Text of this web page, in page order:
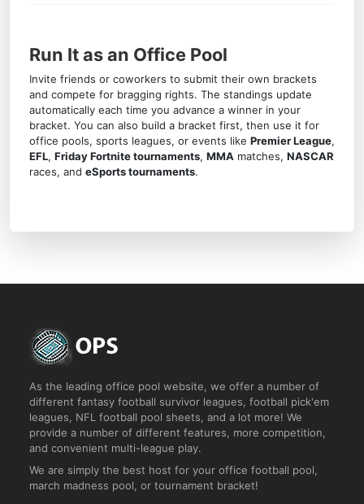
Run It as an Office Pool
Invite friends or coworkers to submit their own brackets
and compete for bragging rights. The standings update
automatically each time you advance a winner in your
bracket. You can also build a bracket first, then use it for
office pools, sports leagues, or events like Premier League,
EFL, Friday Fortnite tournaments, MMA matches, NASCAR
races, and eSports tournaments.
As the leading office pool website, we offer a number of
different fantasy football survivor leagues, football pick'em
leagues, NFL football pool sheets, and a lot more! We
provide a number of different features, more competition,
and convenient multi-league play.
We are simply the best host for your office football pool,
march madness pool, or tournament bracket!